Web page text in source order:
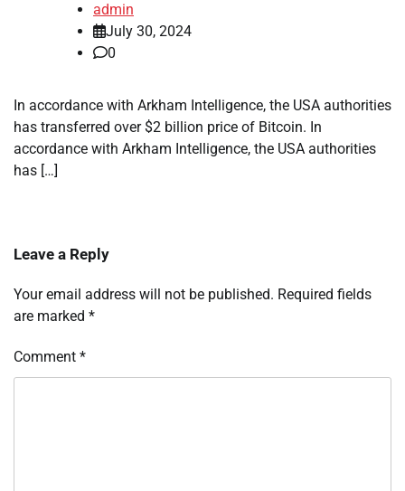
admin
July 30, 2024
0
In accordance with Arkham Intelligence, the USA authorities
has transferred over $2 billion price of Bitcoin. In
accordance with Arkham Intelligence, the USA authorities
has […]
Leave a Reply
Your email address will not be published. Required fields
are marked *
Comment *